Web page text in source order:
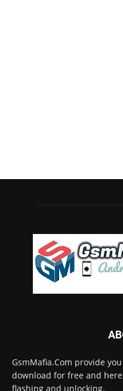
GsmMafia.Com provide
download for free and
flashing and unlocking.